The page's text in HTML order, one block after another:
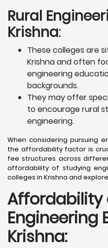
Rural
Krishna:
These colleges are
Krishna and often
engineering
backgrounds.
They may offer
to encourage rural
engineering.
When considering pursuing
the affordability factor is
fee structures across
affordability of studying
colleges in Krishna and
Affordability
Engineering
Krishna: